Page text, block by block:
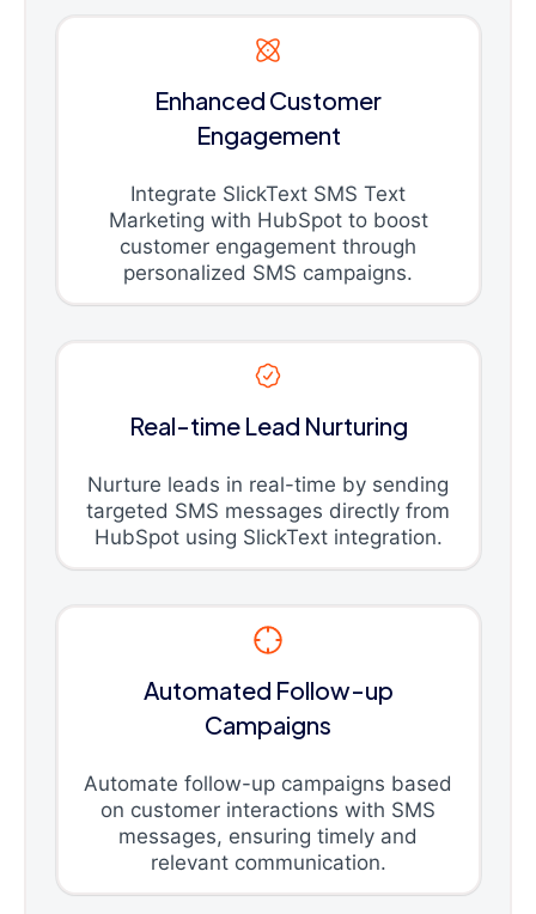
Enhanced Customer
Engagement
Integrate SlickText SMS Text
Marketing with HubSpot to boost
customer engagement through
personalized SMS campaigns.
Real-time Lead Nurturing
Nurture leads in real-time by sending
targeted SMS messages directly from
HubSpot using SlickText integration.
Automated Follow-up
Campaigns
Automate follow-up campaigns based
on customer interactions with SMS
messages, ensuring timely and
relevant communication.